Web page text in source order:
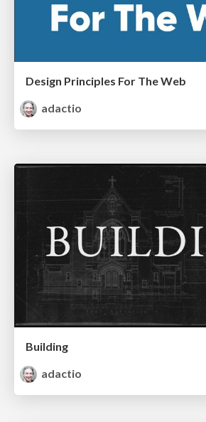
Design Principles For The Web
adactio
Building
adactio